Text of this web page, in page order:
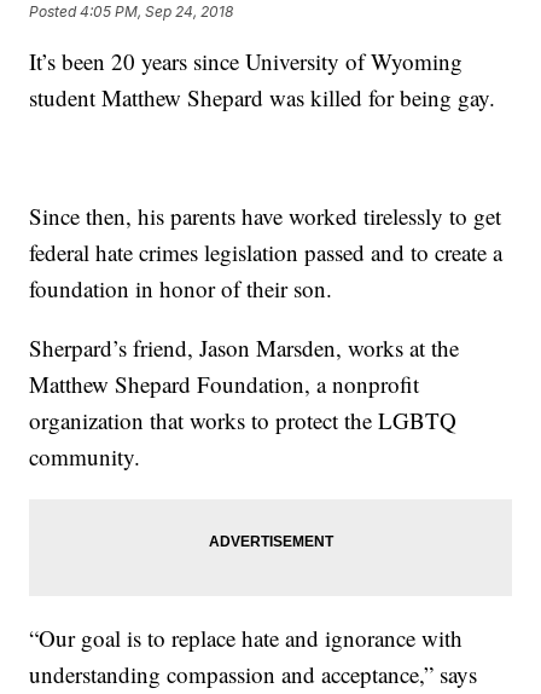
Posted4:05 PM, Sep 24, 2018
It’s been 20 years since University of Wyoming
student Matthew Shepard was killed for being gay.
Since then, his parents have worked tirelessly to get
federal hate crimes legislation passed and to create a
foundation in honor of their son.
Sherpard’s friend, Jason Marsden, works at the
Matthew Shepard Foundation, a nonprofit
organization that works to protect the LGBTQ
community.
“Our goal is to replace hate and ignorance with
understanding compassion and acceptance,” says